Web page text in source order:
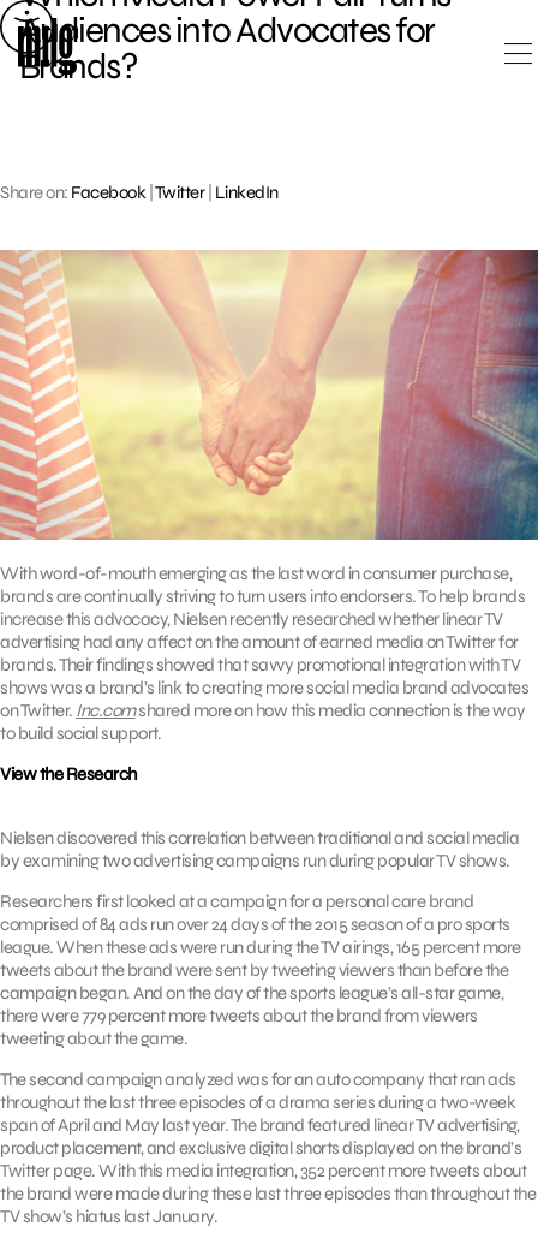
Skip
to
content
Audiences into Advocates for
Brands?
Share on: Facebook Twitter| LinkedIn
With word-of-mouth emerging as the last word in consumer purchase,
brands are continually striving to turn users into endorsers. To help brands
increase this advocacy, Nielsen recently researched whether linear TV
advertising had any affect on the amount of earned media on Twitter for
brands. Their findings showed that savvy promotional integration with TV
shows was a brand’s link to creating more social media brand advocates
on Twitter. Inc.comshared more on how this media connection is the way
to build social support.
View the Research
Nielsen discovered this correlation between traditional and social media
by examining two advertising campaigns run during popular TV shows.
Researchers first looked at a campaign for a personal care brand
comprised of 84 ads run over 24 days of the 2015 season of a pro sports
league. When these ads were run during the TV airings, 165 percent more
tweets about the brand were sent by tweeting viewers than before the
campaign began. And on the day of the sports league’s all-star game,
there were 779 percent more tweets about the brand from viewers
tweeting about the game.
The second campaign analyzed was for an auto company that ran ads
throughout the last three episodes of a drama series during a two-week
span of April and May last year. The brand featured linear TV advertising,
product placement, and exclusive digital shorts displayed on the brand’s
Twitter page. With this media integration, 352 percent more tweets about
the brand were made during these last three episodes than throughout the
TV show’s hiatus last January.